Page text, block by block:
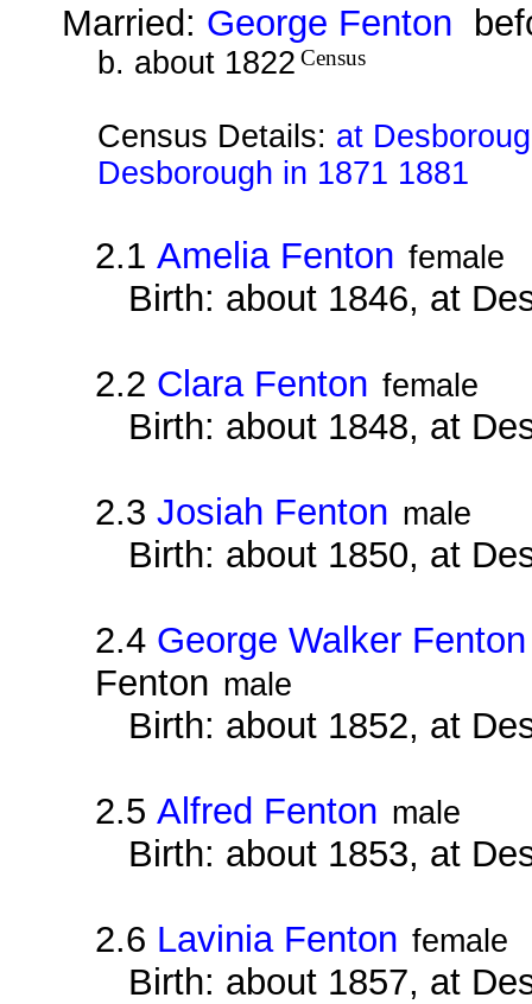
Married: George Fenton
b. about 1822 Census
Census Details: at
Desborough in 1871 1881
2.1Amelia Fenton female
Birth: about 1846, at
2.2 Clara Fenton female
Birth: about 1848, at
2.3Josiah Fenton male
Birth: about 1850, at
2.4 George Walker Fenton
Fenton male
Birth: about 1852, at
2.5Alfred Fenton male
Birth: about 1853, at
2.6 Lavinia Fenton female
Birth: about 1857, at